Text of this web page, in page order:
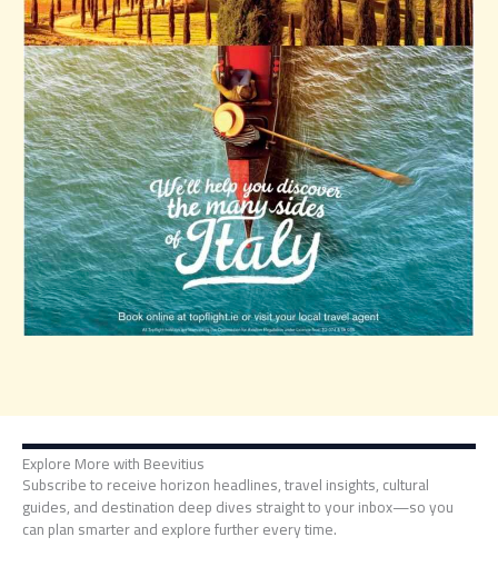
Explore More with Beevitius
Subscribe to receive horizon headlines, travel insights, cultural
guides, and destination deep dives straight to your inbox—so you
can plan smarter and explore further every time.